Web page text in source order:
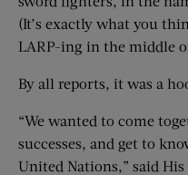
(It’s exactly what you
LARP-ing in the middle
By all reports, it was a
“We wanted to come
successes, and get to
United Nations,” said His